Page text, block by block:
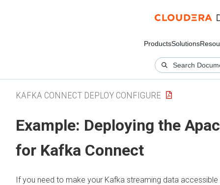
ProductsSolutions
KAFKA CONNECT DEPLOY CONFIGURE
Example: Deploying the
for Kafka Connect
If you need to make your Kafka streaming data